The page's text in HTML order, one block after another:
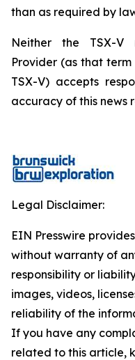
than as required by
Neither the TSX-V
Provider (as that
TSX-V) accepts
accuracy of this news
Legal Disclaimer:
EIN Presswire
without warranty of
responsibility or
images, videos,
reliability of the
If you have any
related to this article,